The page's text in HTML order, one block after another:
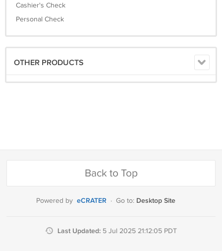
Cashier's Check
Personal Check
OTHER PRODUCTS
Back to Top
Powered by eCRATER · Go to: Desktop Site
Last Updated: 5 Jul 2025 21:12:05 PDT